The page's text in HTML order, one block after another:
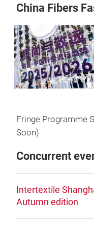
China Fibers
Fringe Programme
Soon)
Concurrent
Intertextile
Autumn edition